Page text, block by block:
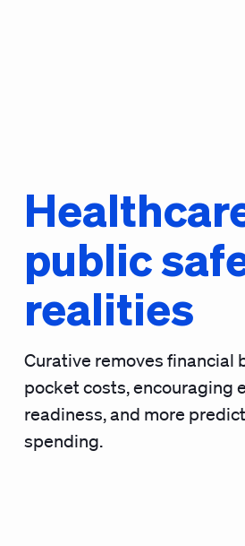
public
realities
Curative removes financial
pocket costs, encouraging
readiness, and more
spending.